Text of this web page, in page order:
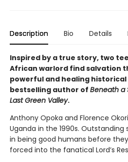
Description Bio Details
Inspired by a true story, two
African warlord find salvation
powerful and healing
bestselling author of Beneath a
Last Green Valley.
Anthony Opoka and Florence
Uganda in the 1990s.
in being good humans before
forced into the fanatical Lord’s